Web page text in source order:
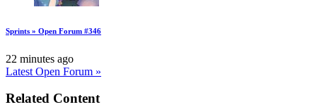
Sprints » Open Forum #346
22 minutes ago
Latest Open Forum »
Related Content